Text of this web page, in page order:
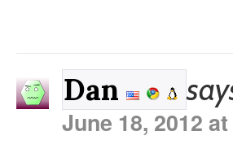
Dan
June 18, 2012